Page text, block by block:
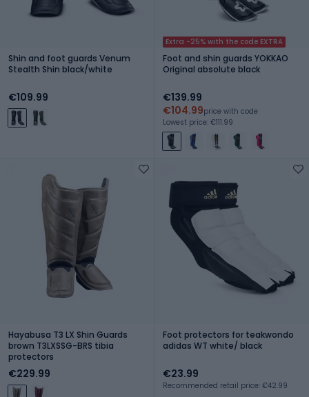
Shin and foot guards Venum
Stealth Shin black/white
€109.99
Extra -25% with the code EXTRA
Foot and shin guards YOKKAO
Original absolute black
€139.99
€104.99price with code
Lowest price: €111.99
Hayabusa T3 LX Shin Guards
brown T3LXSSG-BRS tibia
protectors
€229.99
Foot protectors for teakwondo
adidas WT white/ black
€23.99
Recommended retail price: €42.99